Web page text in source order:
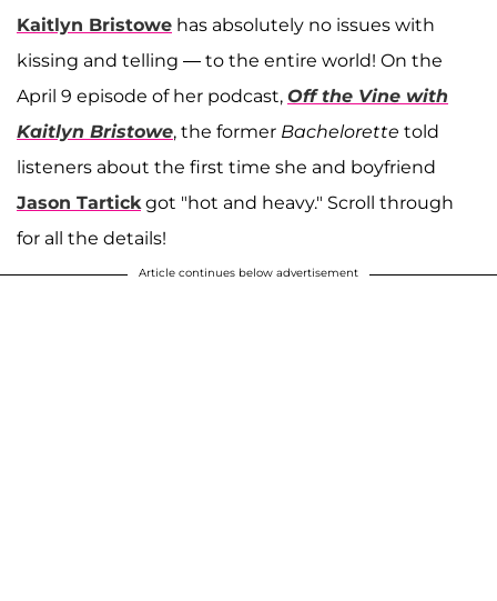
Kaitlyn Bristowe has absolutely no issues with
kissing and telling — to the entire world! On the
April 9 episode of her podcast, Off the Vine with
Kaitlyn Bristowe, the former Bachelorette told
listeners about the first time she and boyfriend
Jason Tartick got "hot and heavy." Scroll through
for all the details!
Article continues below advertisement